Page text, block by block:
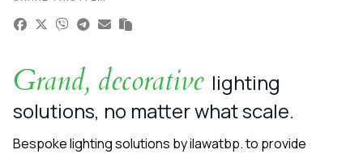
Grand, decorative lighting
solutions, no matter what scale.
Bespoke lighting solutions by ilawatbp. to provide